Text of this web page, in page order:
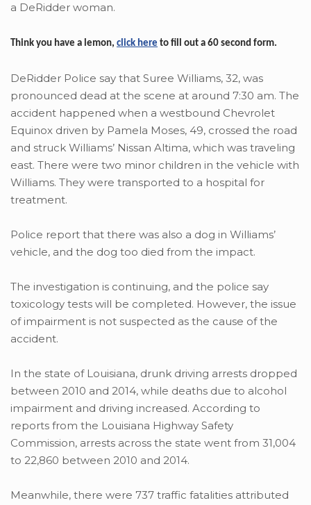
a DeRidder woman.
Think you have a lemon, click here to fill out a 60 second form.
DeRidder Police say that Suree Williams, 32, was
pronounced dead at the scene at around 7:30 am. The
accident happened when a westbound Chevrolet
Equinox driven by Pamela Moses, 49, crossed the road
and struck Williams’ Nissan Altima, which was traveling
east. There were two minor children in the vehicle with
Williams. They were transported to a hospital for
treatment.
Police report that there was also a dog in Williams’
vehicle, and the dog too died from the impact.
The investigation is continuing, and the police say
toxicology tests will be completed. However, the issue
of impairment is not suspected as the cause of the
accident.
In the state of Louisiana, drunk driving arrests dropped
between 2010 and 2014, while deaths due to alcohol
impairment and driving increased. According to
reports from the Louisiana Highway Safety
Commission, arrests across the state went from 31,004
to 22,860 between 2010 and 2014.
Meanwhile, there were 737 traffic fatalities attributed